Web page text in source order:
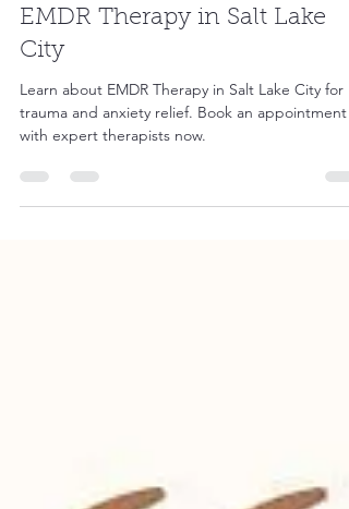
Dec 12, 2024
5 min read
EMDR Therapy in Salt Lake
City
Learn about EMDR Therapy in Salt Lake City for
trauma and anxiety relief. Book an appointment
with expert therapists now.